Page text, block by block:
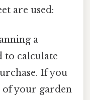
are used:
a
to calculate
If you
your garden